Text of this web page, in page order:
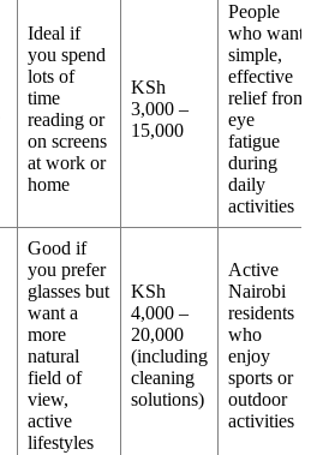
Ideal if
you spend
lots of
time
reading or
on screens
at work or
home
KSh
3,000 –
15,000
People
who want
simple,
effective
relief from
eye
fatigue
during
daily
activities
Good if
you prefer
glasses but
want a
more
natural
field of
view,
active
lifestyles
KSh
4,000 –
20,000
(including
cleaning
solutions)
Active
Nairobi
residents
who
enjoy
sports or
outdoor
activities